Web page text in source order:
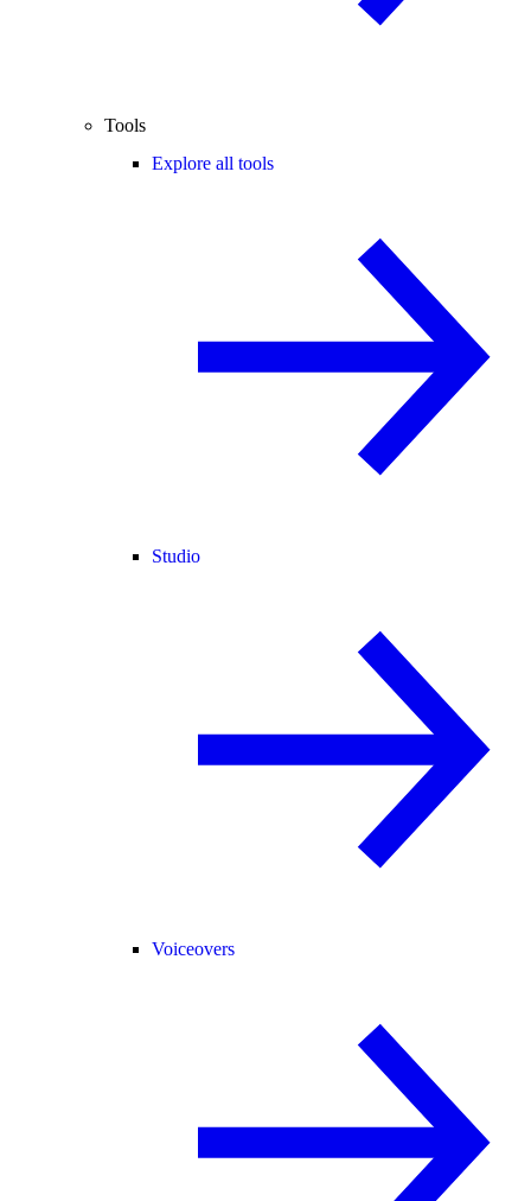
Tools
Explore all tools
Studio
Voiceovers